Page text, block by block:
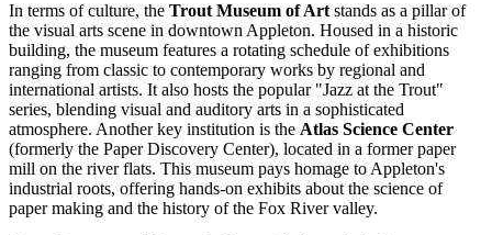
In terms of culture, the Trout Museum of Art stands as a pillar of
the visual arts scene in downtown Appleton. Housed in a historic
building, the museum features a rotating schedule of exhibitions
ranging from classic to contemporary works by regional and
international artists. It also hosts the popular "Jazz at the Trout"
series, blending visual and auditory arts in a sophisticated
atmosphere. Another key institution is the Atlas Science Center
(formerly the Paper Discovery Center), located in a former paper
mill on the river flats. This museum pays homage to Appleton's
industrial roots, offering hands-on exhibits about the science of
paper making and the history of the Fox River valley.